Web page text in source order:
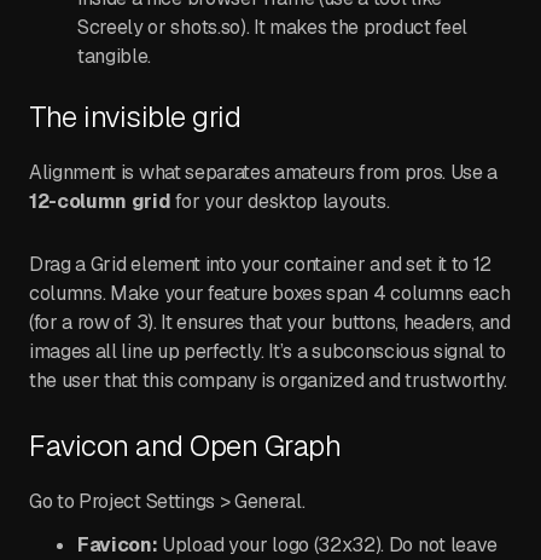
Screely or shots.so). It makes the product feel
tangible.
The invisible grid
Alignment is what separates amateurs from pros. Use a
12-column gridfor your desktop layouts.
Drag a Grid element into your container and set it to 12
columns. Make your feature boxes span 4 columns each
(for a row of 3). It ensures that your buttons, headers, and
images all line up perfectly. It’s a subconscious signal to
the user that this company is organized and trustworthy.
Favicon and Open Graph
Go to Project Settings > General.
Favicon: Upload your logo (32x32). Do not leave